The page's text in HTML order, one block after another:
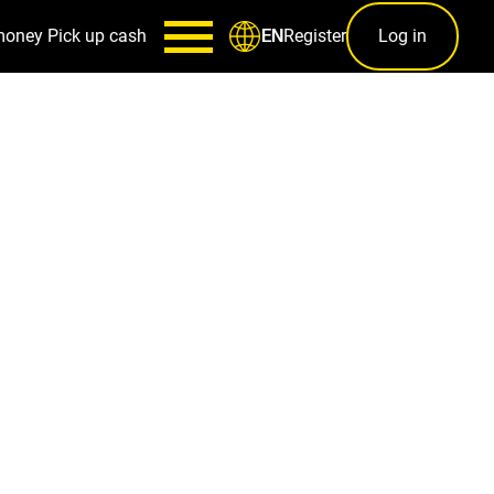
Pick up cash ENRegister Log in